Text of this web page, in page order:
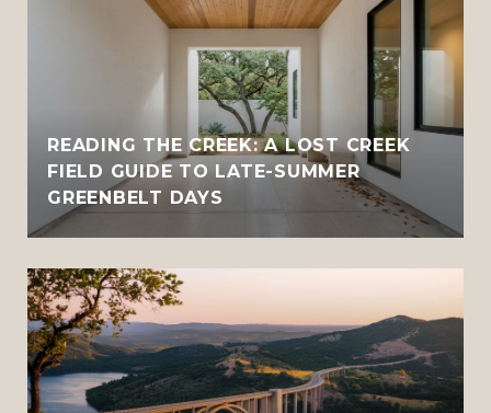
READING THE CREEK: A LOST CREEK
FIELD GUIDE TO LATE-SUMMER
GREENBELT DAYS